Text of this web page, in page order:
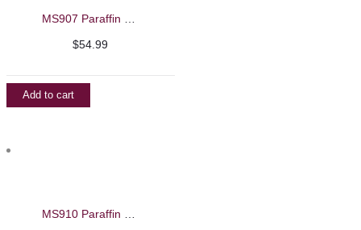
$54.99
Add to cart